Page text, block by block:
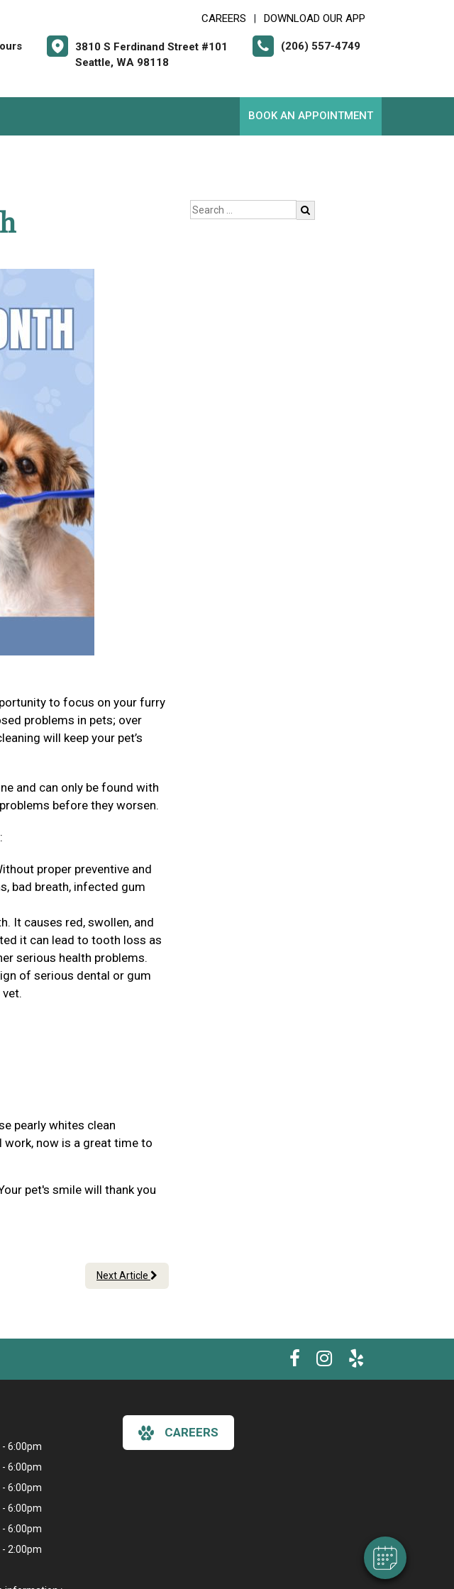
CAREERS DOWNLOAD OUR APP
3810 S Ferdinand Street #101
Seattle, WA 98118
(206) 557-4749
BOOK AN APPOINTMENT
to focus on your furry
problems in pets; over
will keep your pet’s
and can only be found with
before they worsen.
proper preventive and
bad breath, infected gum
It causes red, swollen, and
it can lead to tooth loss as
serious health problems.
of serious dental or gum
pearly whites clean
now is a great time to
pet's smile will thank you
Next Article
6:00pm
6:00pm
6:00pm
6:00pm
6:00pm
2:00pm
CAREERS